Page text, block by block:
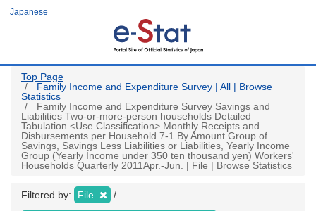
Japanese
Top Page
Family Income and Expenditure Survey | All | Browse
Statistics
Family Income and Expenditure Survey Savings and
Liabilities Two-or-more-person households Detailed
Tabulation <Use Classification> Monthly Receipts and
Disbursements per Household 7-1 By Amount Group of
Savings, Savings Less Liabilities or Liabilities, Yearly Income
Group (Yearly Income under 350 ten thousand yen) Workers'
Households Quarterly 2011Apr.-Jun. | File | Browse Statistics
Filtered by: File